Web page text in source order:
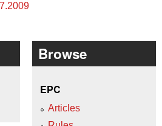
Browse
EPC
Articles